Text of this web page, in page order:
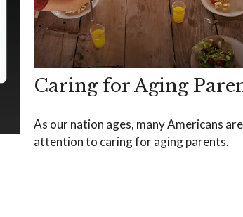
Caring for Aging
As our nation ages, many Americans
attention to caring for aging parents.